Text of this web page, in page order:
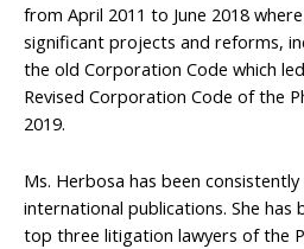
from April 2011 to June 2018
significant projects and reforms,
the old Corporation Code which
Revised Corporation Code of the
2019.
Ms. Herbosa has been
international publications. She has
top three litigation lawyers of the